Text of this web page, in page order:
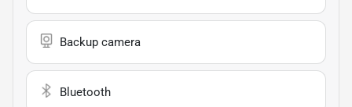
Backup camera
Bluetooth